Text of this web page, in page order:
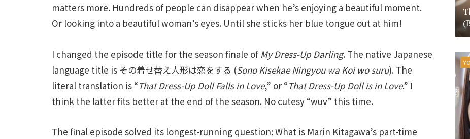
matters more. Hundreds of people can disappear when he’s enjoying a beautiful moment.
Or looking into a beautiful woman’s eyes. Until she sticks her blue tongue out at him!
I changed the episode title for the season finale of My Dress-Up Darling. The native Japanese
language title is その着せ替え人形は恋をする (Sono Kisekae Ningyou wa Koi wo suru). The
literal translation is “That Dress-Up Doll Falls in Love,” or “That Dress-Up Doll is in Love.” I
think the latter fits better at the end of the season. No cutesy “wuv” this time.
The final episode solved its longest-running question: What is Marin Kitagawa’s part-time